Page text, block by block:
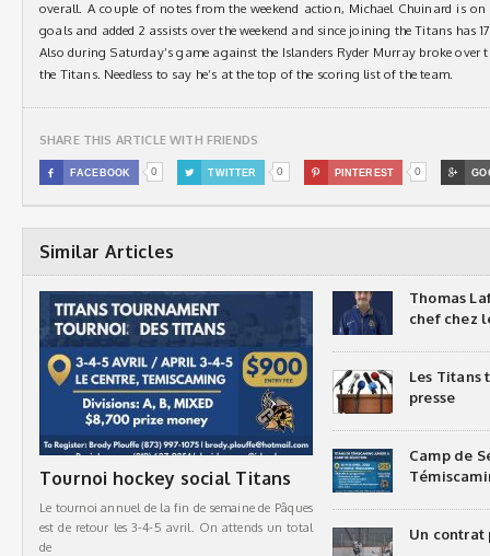
overall. A couple of notes from the weekend action, Michael Chuinard is on
goals and added 2 assists over the weekend and since joining the Titans has
Also during Saturday’s game against the Islanders Ryder Murray broke
the Titans. Needless to say he’s at the top of the scoring list of the team.
SHARE THIS ARTICLE WITH FRIENDS
 FACEBOOK 0  TWITTER 0  PINTEREST 0 
Similar Articles
Tournoi hockey social Titans
Le tournoi annuel de la fin de semaine de Pâques
est de retour les 3-4-5 avril. On attends un total
de
Thomas
chef chez
Les Titans
presse
Camp de
Un contrat